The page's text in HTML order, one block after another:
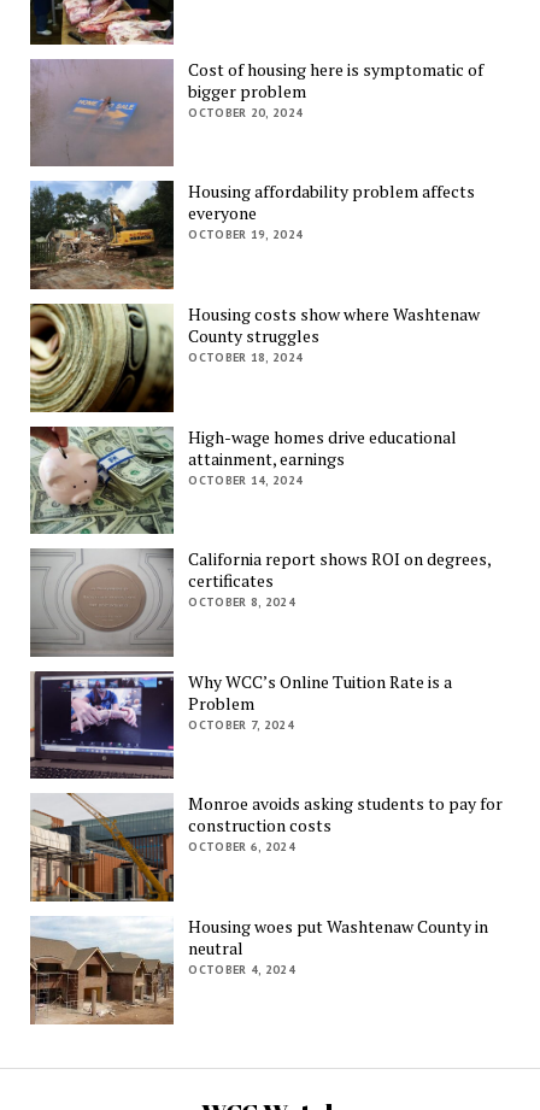
Cost of housing here is symptomatic of
bigger problem
OCTOBER 20, 2024
Housing affordability problem affects
everyone
OCTOBER 19, 2024
Housing costs show where Washtenaw
County struggles
OCTOBER 18, 2024
High-wage homes drive educational
attainment, earnings
OCTOBER 14, 2024
California report shows ROI on degrees,
certificates
OCTOBER 8, 2024
Why WCC’s Online Tuition Rate is a
Problem
OCTOBER 7, 2024
Monroe avoids asking students to pay for
construction costs
OCTOBER 6, 2024
Housing woes put Washtenaw County in
neutral
OCTOBER 4, 2024